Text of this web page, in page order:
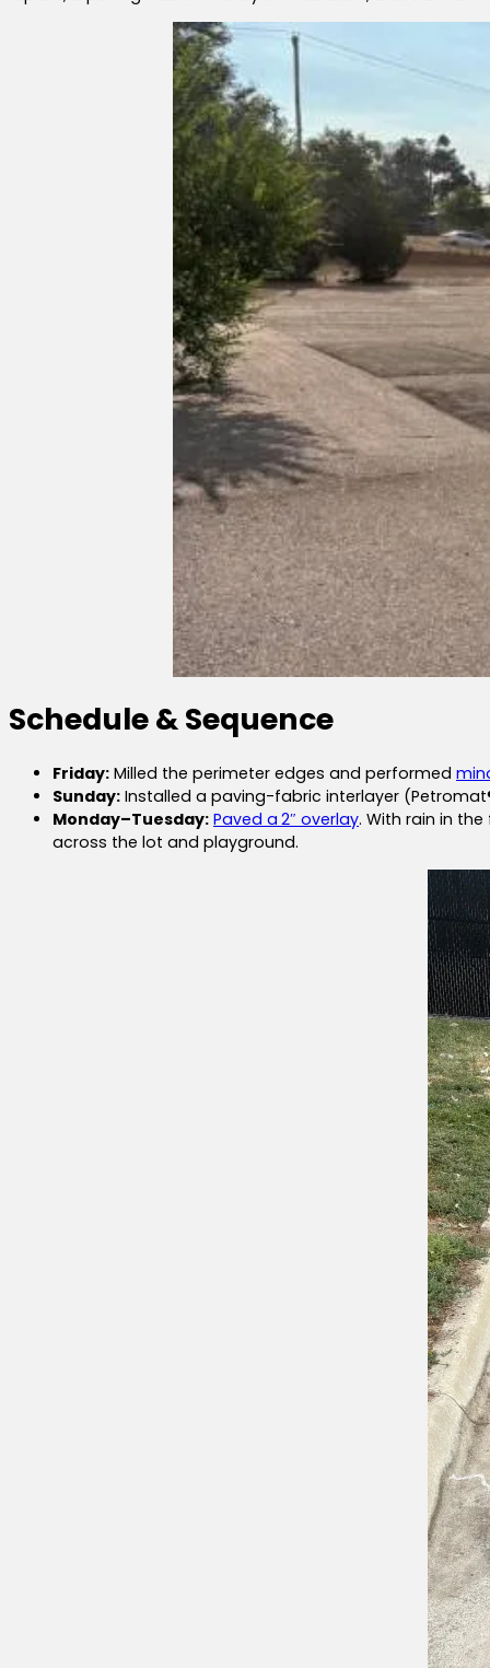
Schedule & Sequence
Friday: Milled the perimeter edges and performed
Sunday: Installed a paving-fabric interlayer
Monday–Tuesday: Paved a 2″ overlay. With rain in
across the lot and playground.